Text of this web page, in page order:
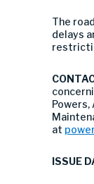
The
delays
at
ISSUE